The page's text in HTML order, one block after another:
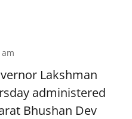
Lakshman
administered
Bhushan Dev